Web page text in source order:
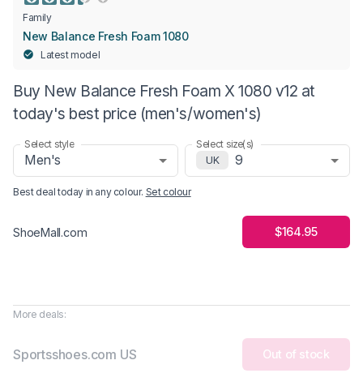
Family
New Balance Fresh Foam 1080
Latest model
Buy New Balance Fresh Foam X 1080 v12 at
today's best price (men's/women's)
Select style
Men's
Select size(s)
UK
9
Best deal today in any colour. Set colour
ShoeMall.com $164.95
More deals:
Sportsshoes.com US Out of stock